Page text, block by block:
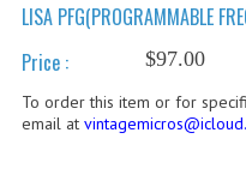
LISA PFG(PROGRAMMABLE
Price :
$97.00
To order this item or for
email at